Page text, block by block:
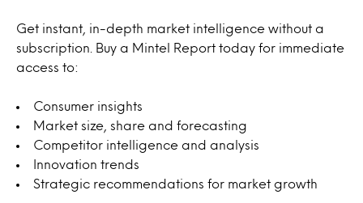
Get instant, in-depth market intelligence without a
subscription. Buy a Mintel Report today for immediate
access to:
Consumer insights
Market size, share and forecasting
Competitor intelligence and analysis
Innovation trends
Strategic recommendations for market growth